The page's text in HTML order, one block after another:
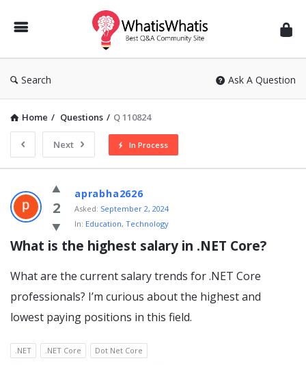
WhatisWhatis
Search Ask A Question
Home / Questions / Q 110824
Next In Process
WhatisWhatis
Latest
Questions
2
aprabha2626
Asked: September 2, 2024
In: Education, Technology
What is the highest salary in .NET Core?
What are the current salary trends for .NET Core
professionals? I’m curious about the highest and
lowest paying positions in this field.
.NET .NET Core Dot Net Core